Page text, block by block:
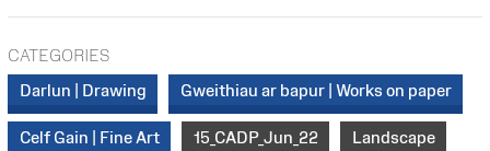
CATEGORIES
Darlun | Drawing
Gweithiau ar bapur | Works on paper
Celf Gain | Fine Art 15_CADP_Jun_22 Landscape